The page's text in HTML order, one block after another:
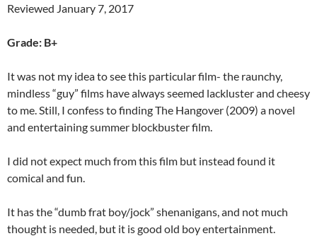
Reviewed January 7, 2017
Grade: B+
It was not my idea to see this particular film- the raunchy,
mindless “guy” films have always seemed lackluster and cheesy
to me. Still, I confess to finding The Hangover (2009) a novel
and entertaining summer blockbuster film.
I did not expect much from this film but instead found it
comical and fun.
It has the “dumb frat boy/jock” shenanigans, and not much
thought is needed, but it is good old boy entertainment.